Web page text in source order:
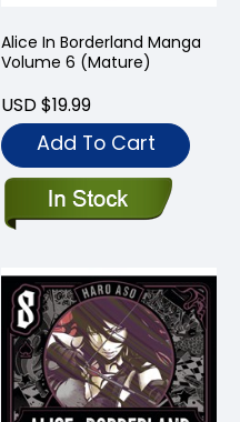
Alice In Borderland Manga
Volume 6 (Mature)
USD $19.99
Add To Cart